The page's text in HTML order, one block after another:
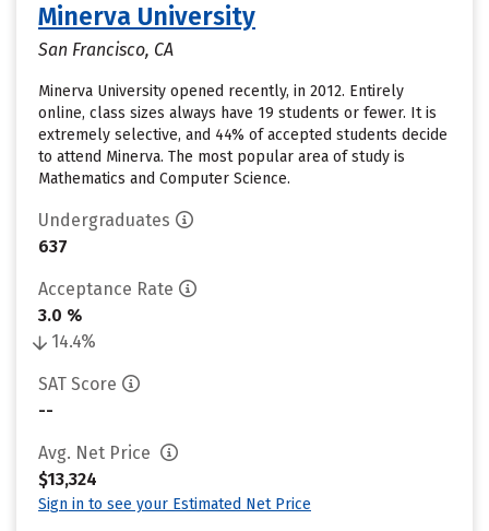
Minerva University
San Francisco, CA
Minerva University opened recently, in 2012. Entirely
online, class sizes always have 19 students or fewer. It is
extremely selective, and 44% of accepted students decide
to attend Minerva. The most popular area of study is
Mathematics and Computer Science.
Undergraduates
637
Acceptance Rate
3.0 %
14.4%
SAT Score
--
Avg. Net Price
$13,324
Sign in to see your Estimated Net Price